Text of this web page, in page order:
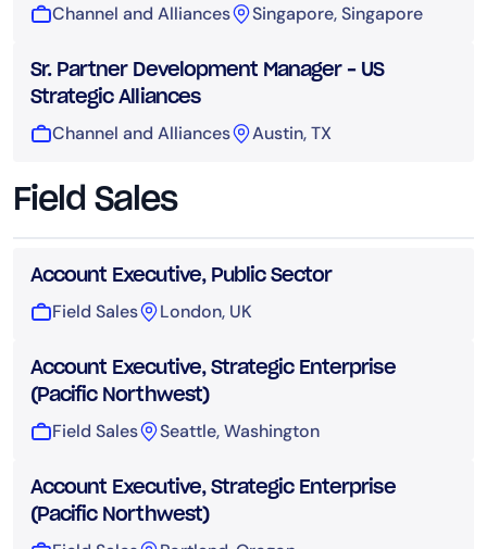
Channel and Alliances Singapore, Singapore
Sr. Partner Development Manager – US
Strategic Alliances
Channel and Alliances Austin, TX
Field Sales
Account Executive, Public Sector
Field Sales London, UK
Account Executive, Strategic Enterprise
(Pacific Northwest)
Field Sales Seattle, Washington
Account Executive, Strategic Enterprise
(Pacific Northwest)